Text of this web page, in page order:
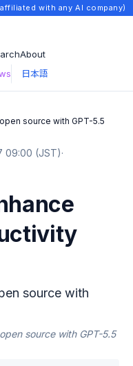
with any AI company)
About
日本語
source with GPT-5.5
09:00 (JST)·
source with
source with GPT-5.5